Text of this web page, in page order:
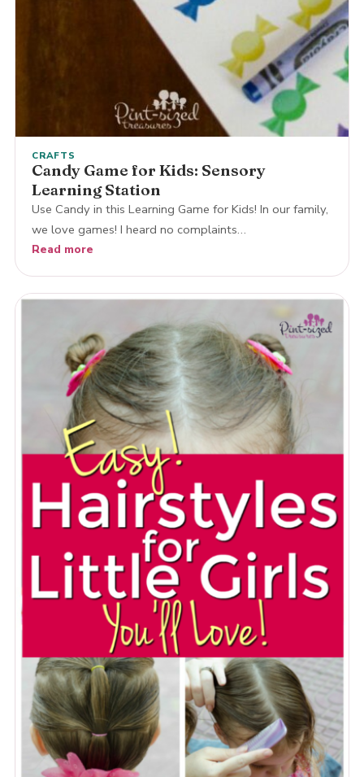
CRAFTS
Candy Game for Kids: Sensory
Learning Station
Use Candy in this Learning Game for Kids! In our family,
we love games! I heard no complaints…
Read more